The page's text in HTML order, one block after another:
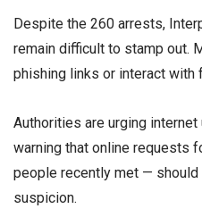
Despite the 260 arrests,
remain difficult to stamp out.
phishing links or interact with
Authorities are urging
warning that online requests
people recently met —
suspicion.